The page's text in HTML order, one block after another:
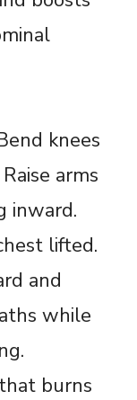
knees
arms
inward.
lifted.
and
while
burns